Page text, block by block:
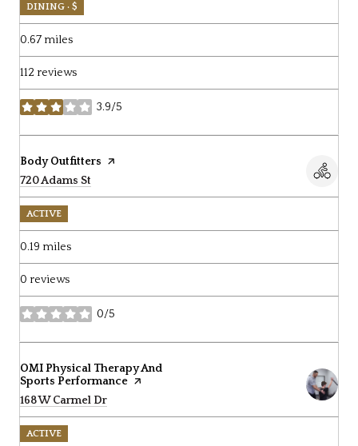
DINING · $
0.67 miles
112 reviews
3.9/5
stars
Visit the
Body Outfitters page on Yelp
Search
720 Adams St
ACTIVE
0.19 miles
0 reviews
0/5
stars
Visit the
OMI Physical Therapy And
Sports Performance page on Yelp
Search
168 W Carmel Dr
ACTIVE